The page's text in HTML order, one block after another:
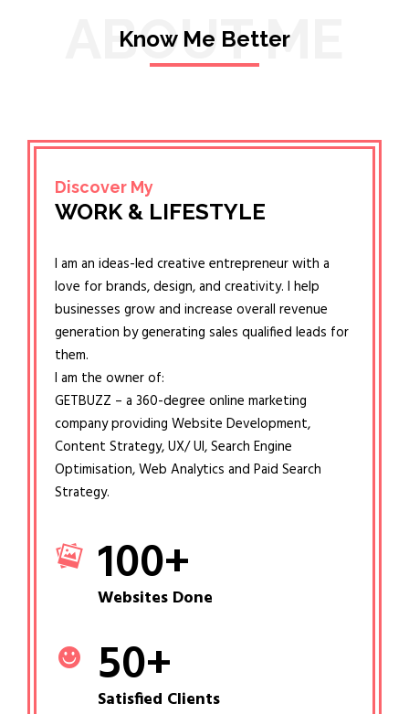
ABOUT ME
Know Me Better
Discover My
WORK & LIFESTYLE
I am an ideas-led creative entrepreneur with a
love for brands, design, and creativity. I help
businesses grow and increase overall revenue
generation by generating sales qualified leads for
them.
I am the owner of:
GETBUZZ – a 360-degree online marketing
company providing Website Development,
Content Strategy, UX/ UI, Search Engine
Optimisation, Web Analytics and Paid Search
Strategy.
100+
Websites Done
50+
Satisfied Clients